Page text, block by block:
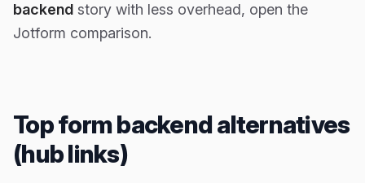
backend story with less overhead, open the
Jotform comparison.
Top form backend alternatives
(hub links)